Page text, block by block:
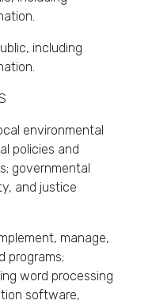
including
environmental
policies and
governmental
and justice
manage,
programs;
word processing
software,